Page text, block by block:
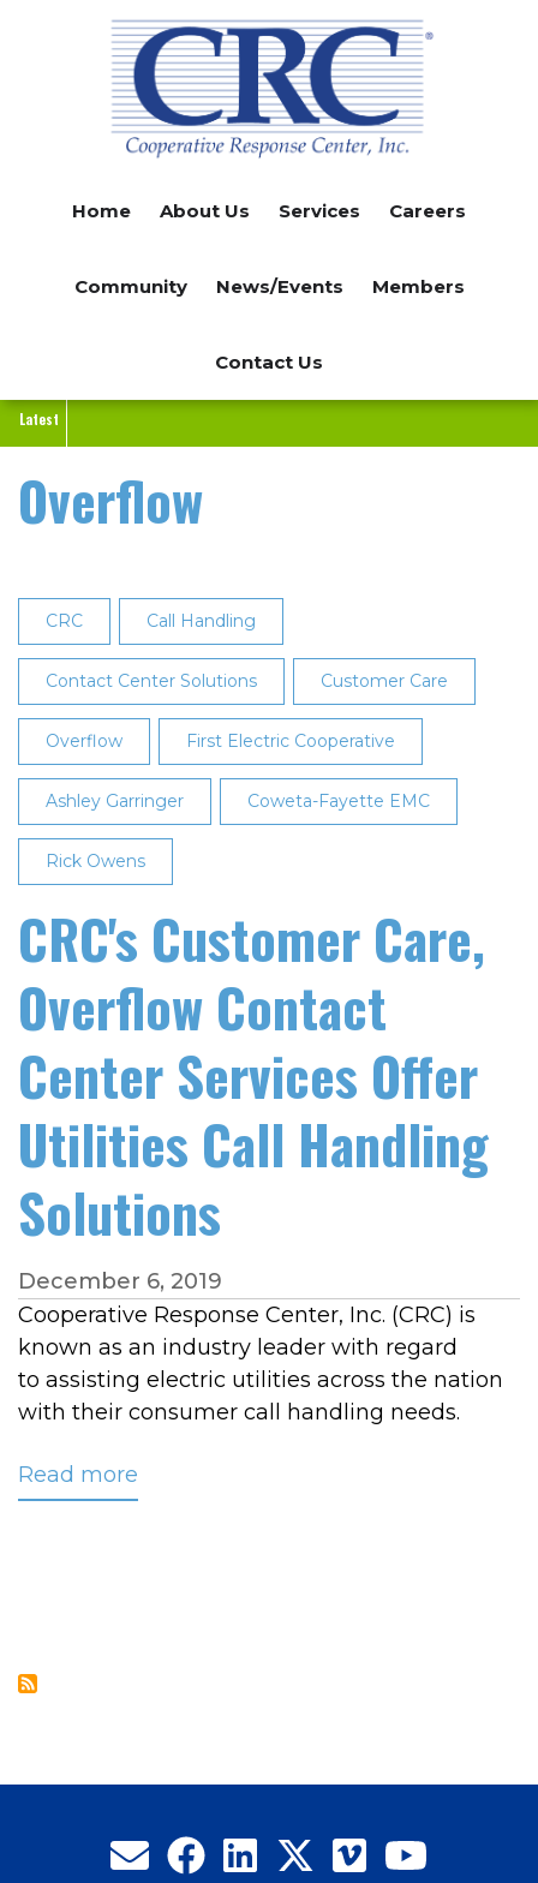
Home About Us Services Careers
Community News/Events Members
Contact Us
Latest
Overflow
CRC Call Handling
Contact Center Solutions Customer Care
Overflow First Electric Cooperative
Ashley Garringer Coweta-Fayette EMC
Rick Owens
CRC's Customer Care,
Overflow Contact
Center Services Offer
Utilities Call Handling
Solutions
December 6, 2019
Cooperative Response Center, Inc. (CRC) is
known as an industry leader with regard
to assisting electric utilities across the nation
with their consumer call handling needs.
Read more
Handling
Solutions